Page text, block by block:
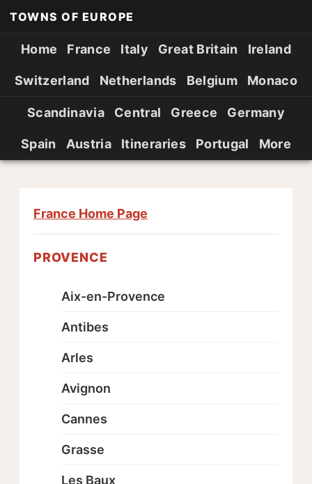
TOWNS OF EUROPE
Home France Italy Great Britain Ireland
Switzerland Netherlands Belgium Monaco
Scandinavia Central Greece Germany
Spain Austria Itineraries Portugal More
France Home Page
PROVENCE
Aix-en-Provence
Antibes
Arles
Avignon
Cannes
Grasse
Les Baux